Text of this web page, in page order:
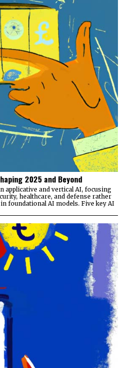
2025 and Beyond
applicative and vertical AI, focusing
healthcare, and defense rather
foundational AI models. Five key AI